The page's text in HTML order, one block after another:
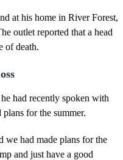
at his home in River Forest,
outlet reported that a head
of death.
had recently spoken with
for the summer.
we had made plans for the
and just have a good